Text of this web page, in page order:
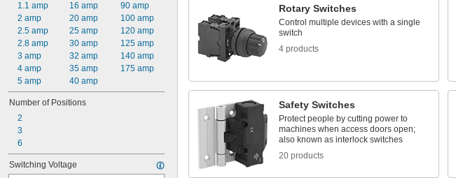
1.1 amp
2 amp
2.5 amp
2.8 amp
3 amp
4 amp
5 amp
16 amp
20 amp
25 amp
30 amp
32 amp
35 amp
40 amp
90 amp
100 amp
120 amp
125 amp
140 amp
175 amp
Number of Positions
2
3
6
Switching Voltage
Rotary Switches
Control multiple devices with a single
switch
4 products
Safety Switches
Protect people by cutting power to
machines when access doors open;
also known as interlock switches
20 products